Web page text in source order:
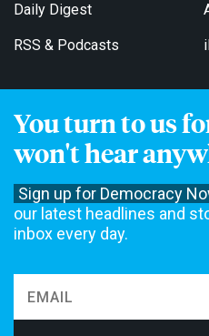
You turn to us
won't hear
Sign up for Democracy
our latest headlines and
inbox every day.
Daily Digest
RSS & Podcasts
Get Email Updates
not accept funding from
agencies. We rely on